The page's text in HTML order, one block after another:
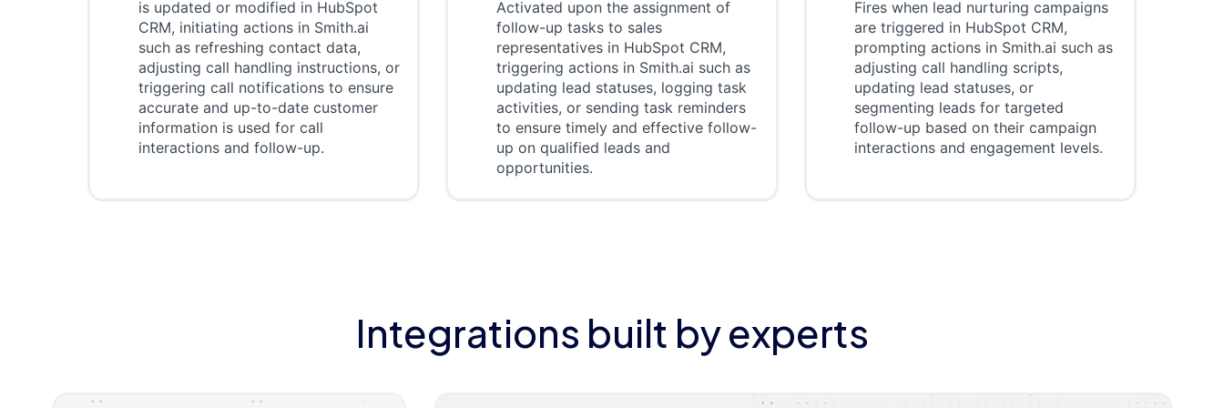
is updated or modified in HubSpot
CRM, initiating actions in Smith.ai
such as refreshing contact data,
adjusting call handling instructions, or
triggering call notifications to ensure
accurate and up-to-date customer
information is used for call
interactions and follow-up.
Activated upon the assignment of
follow-up tasks to sales
representatives in HubSpot CRM,
triggering actions in Smith.ai such as
updating lead statuses, logging task
activities, or sending task reminders
to ensure timely and effective follow-
up on qualified leads and
opportunities.
Fires when lead nurturing campaigns
are triggered in HubSpot CRM,
prompting actions in Smith.ai such as
adjusting call handling scripts,
updating lead statuses, or
segmenting leads for targeted
follow-up based on their campaign
interactions and engagement levels.
Integrations built by experts